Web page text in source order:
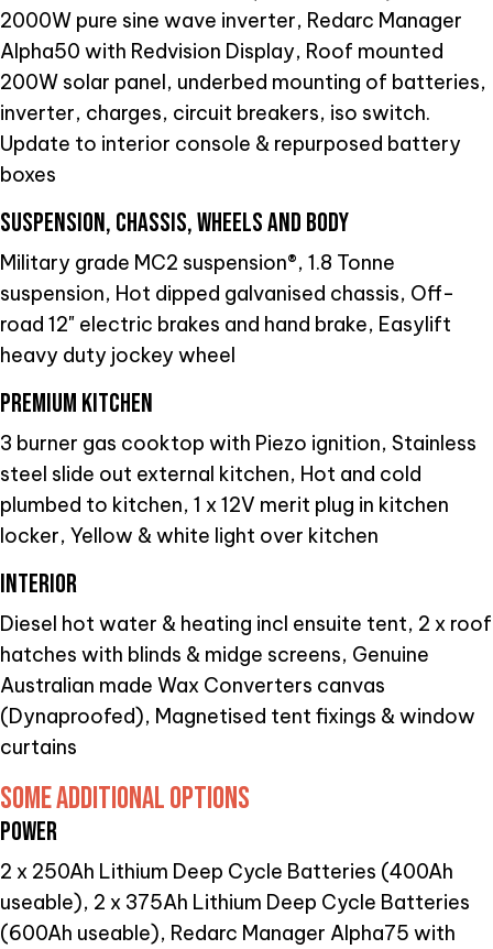
2000W pure sine wave inverter, Redarc Manager
Alpha50 with Redvision Display, Roof mounted
200W solar panel, underbed mounting of batteries,
inverter, charges, circuit breakers, iso switch.
Update to interior console & repurposed battery
boxes
SUSPENSION, CHASSIS, WHEELS AND BODY
Military grade MC2 suspension®, 1.8 Tonne
suspension, Hot dipped galvanised chassis, Off-
road 12" electric brakes and hand brake, Easylift
heavy duty jockey wheel
PREMIUM KITCHEN
3 burner gas cooktop with Piezo ignition, Stainless
steel slide out external kitchen, Hot and cold
plumbed to kitchen, 1 x 12V merit plug in kitchen
locker, Yellow & white light over kitchen
INTERIOR
Diesel hot water & heating incl ensuite tent, 2 x roof
hatches with blinds & midge screens, Genuine
Australian made Wax Converters canvas
(Dynaproofed), Magnetised tent fixings & window
curtains
SOME ADDITIONAL OPTIONS
POWER
2 x 250Ah Lithium Deep Cycle Batteries (400Ah
useable), 2 x 375Ah Lithium Deep Cycle Batteries
(600Ah useable), Redarc Manager Alpha75 with